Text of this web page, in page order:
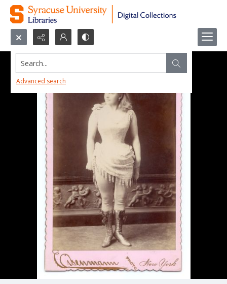
Search...
Advanced search